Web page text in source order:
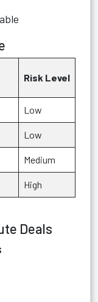
Risk Level
Low
Low
Medium
High
Deals